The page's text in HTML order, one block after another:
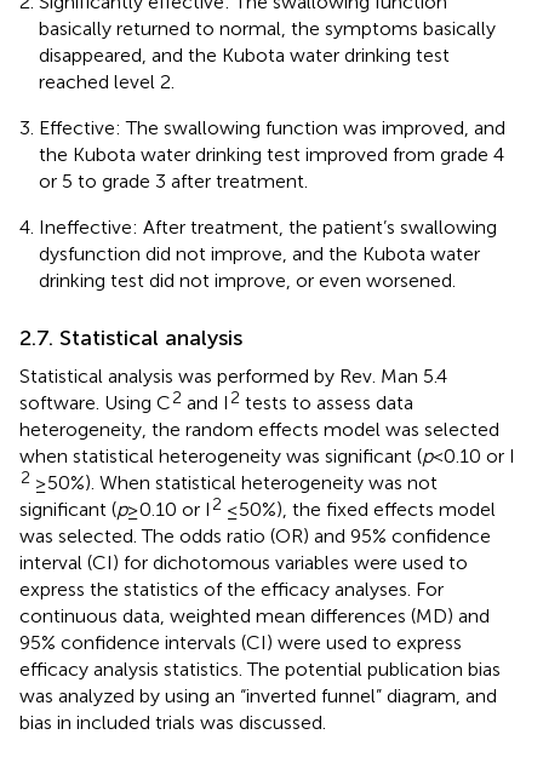
basically returned to normal, the symptoms basically
disappeared, and the Kubota water drinking test
reached level 2.
Effective: The swallowing function was improved, and
the Kubota water drinking test improved from grade 4
or 5 to grade 3 after treatment.
Ineffective: After treatment, the patient’s swallowing
dysfunction did not improve, and the Kubota water
drinking test did not improve, or even worsened.
2.7. Statistical analysis
Statistical analysis was performed by Rev. Man 5.4
software. Using C2 and I 2 tests to assess data
heterogeneity, the random effects model was selected
when statistical heterogeneity was significant (p< 0.10 or I
2 ≥ 50%). When statistical heterogeneity was not
significant (p≥ 0.10 or I 2 ≤ 50%), the fixed effects model
was selected. The odds ratio (OR) and 95% confidence
interval (CI) for dichotomous variables were used to
express the statistics of the efficacy analyses. For
continuous data, weighted mean differences (MD) and
95% confidence intervals (CI) were used to express
efficacy analysis statistics. The potential publication bias
was analyzed by using an “inverted funnel” diagram, and
bias in included trials was discussed.